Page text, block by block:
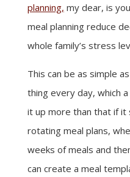
planning, my dear, is
meal planning reduce
whole family’s stress
This can be as simple
thing every day, which
it up more than that if it
rotating meal plans,
weeks of meals and
can create a meal